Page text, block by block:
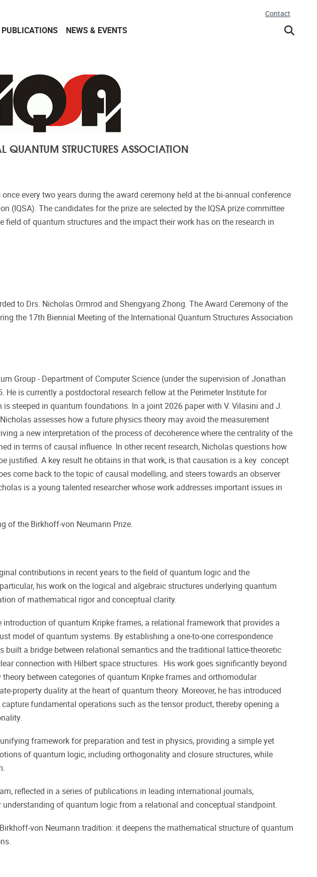
Contact
PUBLICATIONS NEWS & EVENTS
QUANTUM STRUCTURES ASSOCIATION
every two years during the award ceremony held at the bi-annual conference
(IQSA). The candidates for the prize are selected by the IQSA prize committee
of quantum structures and the impact their work has on the research in
to Drs. Nicholas Ormrod and Shengyang Zhong. The Award Ceremony of the
the 17th Biennial Meeting of the International Quantum Structures Association
Group - Department of Computer Science (under the supervision of Jonathan
He is currently a postdoctoral research fellow at the Perimeter Institute for
is steeped in quantum foundations. In a joint 2026 paper with V. Vilasini and J.
assesses how a future physics theory may avoid the measurement
a new interpretation of the process of decoherence where the centrality of the
in terms of causal influence. In other recent research, Nicholas questions how
justified. A key result he obtains in that work, is that causation is a key concept
come back to the topic of causal modelling, and steers towards an observer
is a young talented researcher whose work addresses important issues in
of the Birkhoff-von Neumann Prize.
contributions in recent years to the field of quantum logic and the
his work on the logical and algebraic structures underlying quantum
of mathematical rigor and conceptual clarity.
of quantum Kripke frames, a relational framework that provides a
model of quantum systems. By establishing a one-to-one correspondence
built a bridge between relational semantics and the traditional lattice-theoretic
connection with Hilbert space structures. His work goes significantly beyond
between categories of quantum Kripke frames and orthomodular
property duality at the heart of quantum theory. Moreover, he has introduced
fundamental operations such as the tensor product, thereby opening a
framework for preparation and test in physics, providing a simple yet
of quantum logic, including orthogonality and closure structures, while
reflected in a series of publications in leading international journals,
of quantum logic from a relational and conceptual standpoint.
von Neumann tradition: it deepens the mathematical structure of quantum